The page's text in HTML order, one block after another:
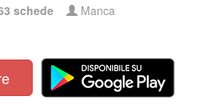
schede Manca